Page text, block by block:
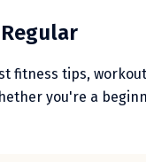
fitness tips,
you're a